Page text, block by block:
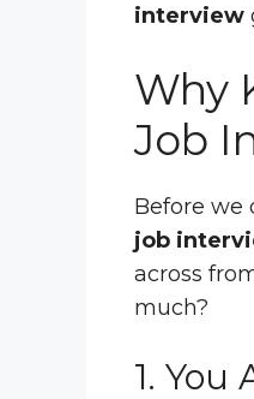
interview
Why
Job
Before we
job
across
much?
1.